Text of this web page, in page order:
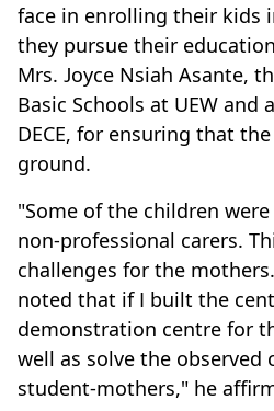
face in enrolling their kids
they pursue their
Mrs. Joyce Nsiah Asante,
Basic Schools at UEW and
DECE, for ensuring that
ground.
"Some of the children
non-professional carers.
challenges for the
noted that if I built the
demonstration centre for
well as solve the observed
student-mothers," he